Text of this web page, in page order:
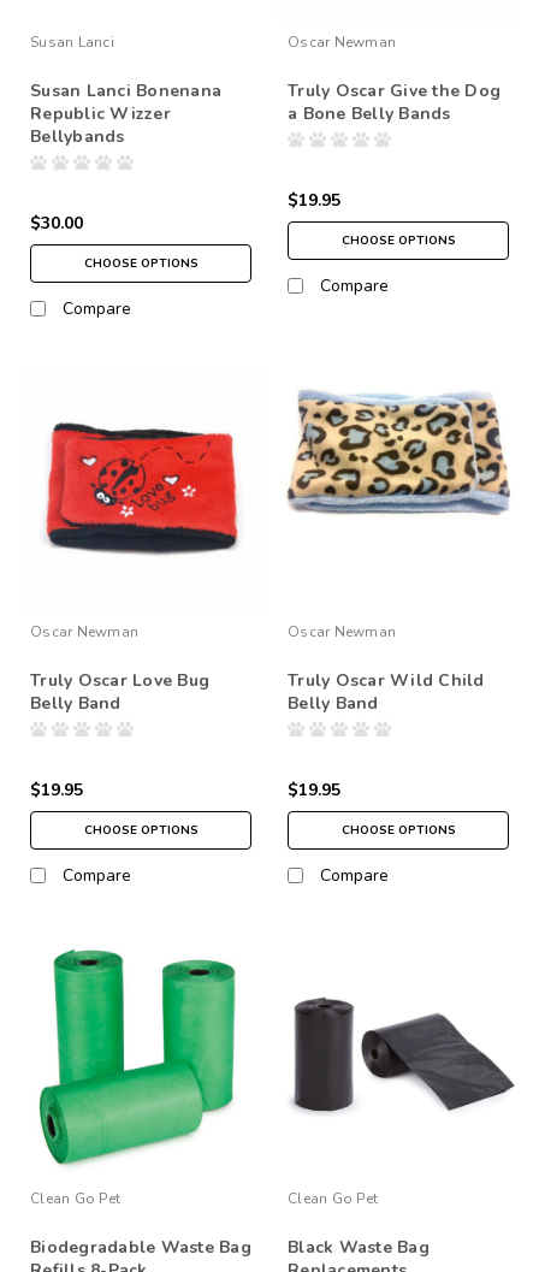
Susan Lanci
Susan Lanci Bonenana
Republic Wizzer
Bellybands
$30.00
CHOOSE OPTIONS
Compare
Oscar Newman
Truly Oscar Give the Dog
a Bone Belly Bands
$19.95
CHOOSE OPTIONS
Compare
Oscar Newman
Truly Oscar Love Bug
Belly Band
$19.95
CHOOSE OPTIONS
Compare
Oscar Newman
Truly Oscar Wild Child
Belly Band
$19.95
CHOOSE OPTIONS
Compare
Clean Go Pet
Biodegradable Waste Bag
Clean Go Pet
Black Waste Bag